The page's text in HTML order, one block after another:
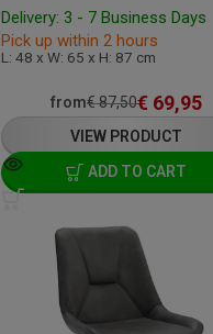
Delivery: 3 - 7 Business Days
Pick up within 2 hours
L: 48 x W: 65 x H: 87 cm
from€87,50€ 69,95
VIEW PRODUCT
ADD TO CART